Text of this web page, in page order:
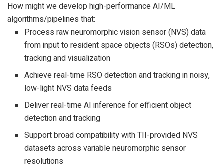
How might we develop high-performance AI/ML
algorithms/pipelines that:
Process raw neuromorphic vision sensor (NVS) data
from input to resident space objects (RSOs) detection,
tracking and visualization
Achieve real-time RSO detection and tracking in noisy,
low-light NVS data feeds
Deliver real-time AI inference for efficient object
detection and tracking
Support broad compatibility with TII-provided NVS
datasets across variable neuromorphic sensor
resolutions